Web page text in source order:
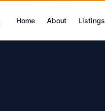
Home About Listings